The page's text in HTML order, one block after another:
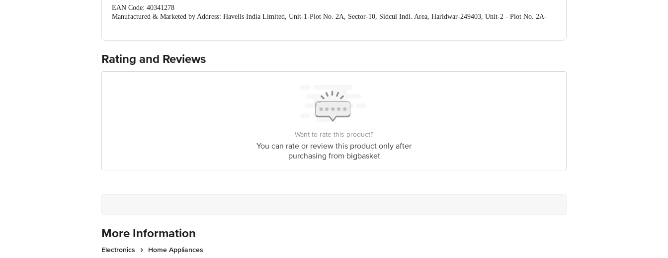
Colour White Grey
Dimensions in cm L x W x H
EAN Code: 40341278
Manufactured & Marketed by Address: Havells India Limited, Unit-1-Plot No. 2A, Sector-10, Sidcul Indl. Area, Haridwar-249403, Unit-2 - Plot No. 2A-
Brand Customer Care Number: 08045 77 1313
Brand Customer Care Email: customercare@havells. com
Rating and Reviews
Want to rate this product?
You can rate or review this product only after
purchasing from bigbasket
More Information
Electronics
Home Appliances